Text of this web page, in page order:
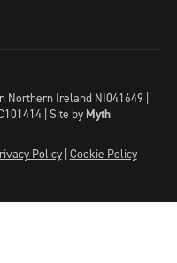
Northern Ireland NI041649 |
| Site by Myth
Policy| Cookie Policy